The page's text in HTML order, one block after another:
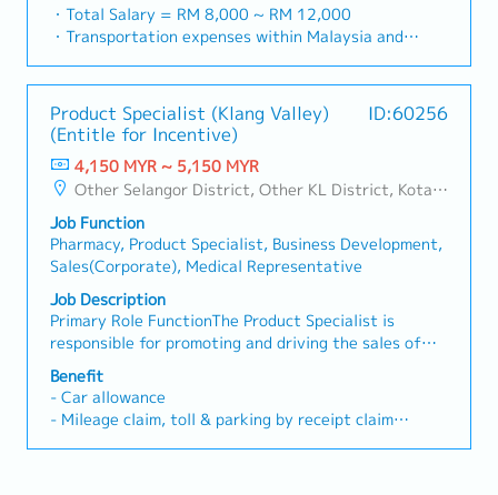
support - Assist in coordinating visa-related
documentation, invitation letters, and
administrative requirements (under guidance of
HR/Admin Manager). - Provide general support to
ensure smooth onboarding and business visits for
Japanese expatriates.・HR & Administrative
Assistance - Support HR-related administrative
tasks such as onboarding documentation, employee
records, and internal announcements. - Assist in
coordinating training sessions, internal meetings,
and company activities. - Support payroll, leave
administration, and HR reporting where required
(administrative support only). - Assist in handling
internal inquiries related to HR and administrative
matters.
correspondence, filing, record-keeping, and document
control in accordance with company procedures.・
Japan HQ Communication & Coordination - Act as a
communication bridge between Malaysia operations
and Japan HQ. - Support Japanese–English
communication through email correspondence,
meeting coordination, and basic
interpretation/translation when required. - Assist in
preparing bilingual documents, reports, and
presentation materials for submission to Japan HQ. -
Coordinate and follow up on requests, instructions,
and information exchange from Japan HQ.・Japanese
Expatriate & Visitor Support - Support arrangements
for Japanese expatriates and visitors during
business trips to Malaysia, including: - Travel,
accommodation, transportation, and meeting
schedules - Office access, facilities usage, and local
support - Assist in coordinating visa-related
documentation, invitation letters, and
administrative requirements (under guidance of
will have a strong network in the specialty metals
and precision machining industries, and will be tasked
with identifying new business opportunities,
maintaining client relationships, and driving sales
new business opportunities across Malaysia•
Maintain strong relationships with key clients and
decision-makers• Achieve monthly and annual sales
targets• Conduct market research and competitive
analysis• Develop proposals, quotations, and pricing
strategies• Negotiate and close deals, ensuring
timely payment collection• Prepare sales reports and
track performance metrics• Collaborate with the
Sales Director and Singapore HQ• Travel extensively
within Malaysia (and occasionally to Singapore)•
Report regularly via digital tools (email, Google
・Total Salary = RM 8,000 ~ RM 12,000
・Transportation expenses within Malaysia and
allowance.
・Traveling out of Malaysia will be on a
reimbursement basis e.g. to Singapore.
・EPF and Socso will be provided.
・Commission Scheme: Performance-based, up to
20% of base salary
・Other benefits packages are open to be discussed
during interview
Product Specialist (Klang Valley)
(Entitle for Incentive)
ID:60256
4,150 MYR ~ 5,150 MYR
Other Selangor District, Other KL District, Kota Damansara/Petaling Jaya
Job Function
Pharmacy, Product Specialist, Business Development,
Sales(Corporate), Medical Representative
Job Description
Primary Role FunctionThe Product Specialist is
responsible for promoting and driving the sales of
assigned CNS products within a designated territory.
This role involves developing strong customer
relationships, execution of marketing strategies,
providing products timely updates and achieving
sales targets. This role also requires maintaining a
Benefit
- Car allowance
- Mileage claim, toll & parking by receipt claim